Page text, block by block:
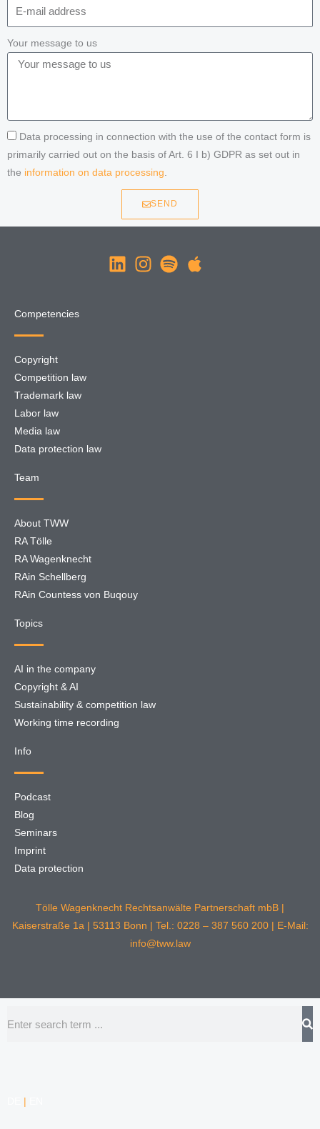
Your message to us
Data processing in connection with the use of the contact form is
primarily carried out on the basis of Art. 6 I b) GDPR as set out in
the information on data processing.
SEND
Competencies
Copyright
Competition law
Trademark law
Labor law
Media law
Data protection law
Team
About TWW
RA Tölle
RA Wagenknecht
RAin Schellberg
RAin Countess von Buqouy
Topics
AI in the company
Copyright & AI
Sustainability & competition law
Working time recording
Info
Podcast
Blog
Seminars
Imprint
Data protection
Tölle Wagenknecht Rechtsanwälte Partnerschaft mbB |
Kaiserstraße 1a | 53113 Bonn | Tel.: 0228 – 387 560 200 | E-Mail:
info@tww.law